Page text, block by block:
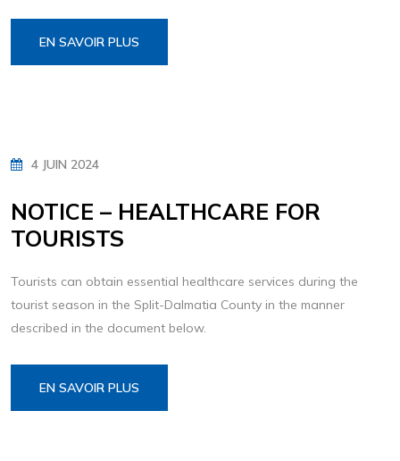
EN SAVOIR PLUS
4 JUIN 2024
NOTICE – HEALTHCARE FOR
TOURISTS
Tourists can obtain essential healthcare services during the
tourist season in the Split-Dalmatia County in the manner
described in the document below.
EN SAVOIR PLUS